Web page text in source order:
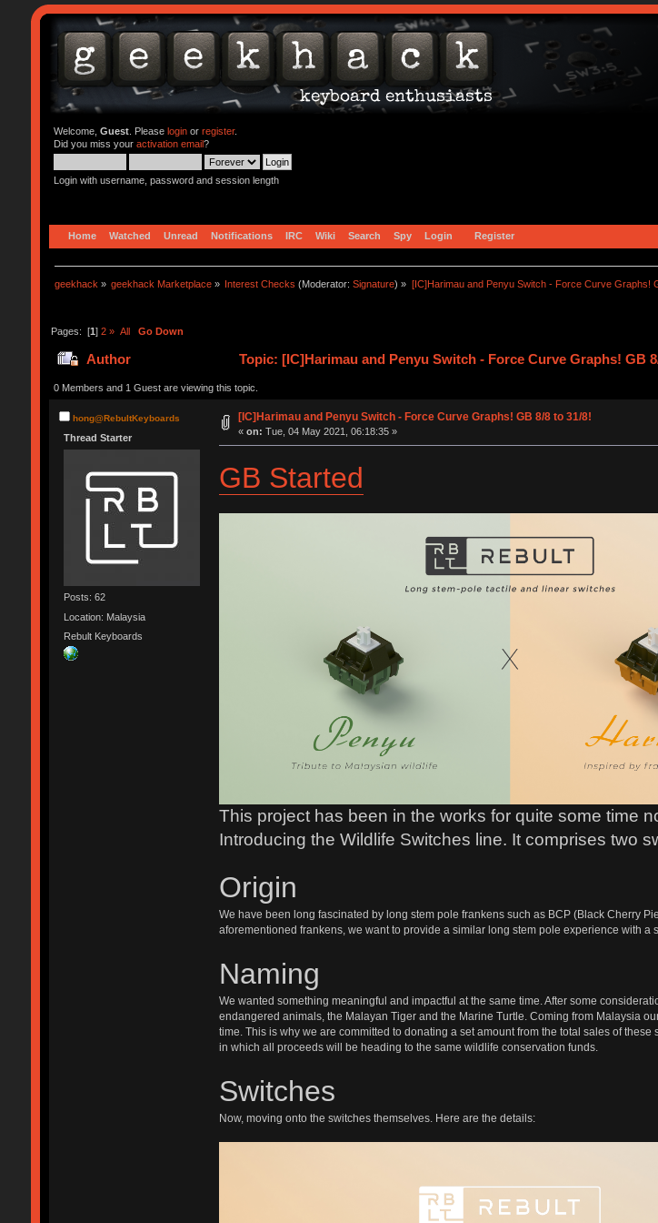
Welcome, Guest. Please loginor register.
Did you miss your activation email?
Login with username, password and session length
Home Watched Unread Notifications IRC Wiki Search Spy Login Register
geekhack » geekhack Marketplace » Interest Checks (Moderator:Signature) » [IC]Harimau and Penyu Switch - Force Curve Graphs!
Pages: [1] 2 » All Go Down
Author Topic: [IC]Harimau and Penyu Switch - Force Curve Graphs! GB
0 Members and 1 Guest are viewing this topic.
hong@RebultKeyboards
Thread Starter
Posts: 62
Location: Malaysia
Rebult Keyboards
[IC]Harimau and Penyu Switch - Force Curve Graphs! GB 8/8 to 31/8!
«on: Tue, 04 May 2021, 06:18:35 »
GB Started
This project has been in the works for quite some time
Introducing the Wildlife Switches line. It comprises two
Origin
We have been long fascinated by long stem pole frankens such as BCP (Black Cherry
aforementioned frankens, we want to provide a similar long stem pole experience with a
Naming
We wanted something meaningful and impactful at the same time. After some
endangered animals, the Malayan Tiger and the Marine Turtle. Coming from Malaysia
time. This is why we are committed to donating a set amount from the total sales of
in which all proceeds will be heading to the same wildlife conservation funds.
Switches
Now, moving onto the switches themselves. Here are the details: